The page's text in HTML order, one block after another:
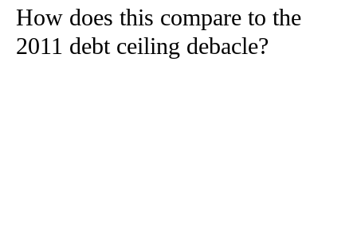
How does this compare to the
2011 debt ceiling debacle?